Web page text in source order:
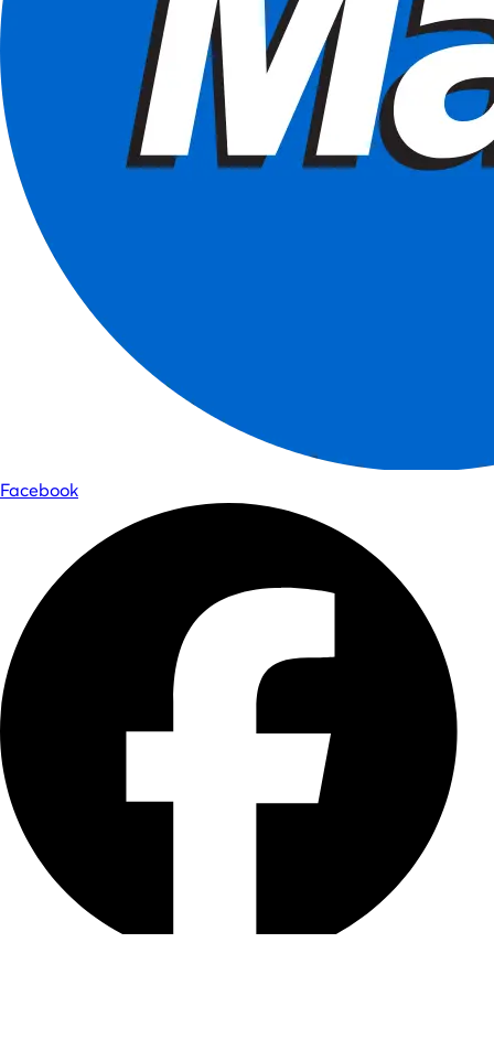
Facebook